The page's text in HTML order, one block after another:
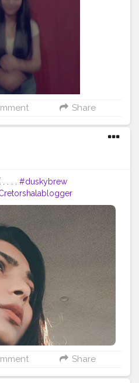
Share
. . . #duskybrew
#delhiphotography
#selfportrait
#viral
#fashionblogger
#bloggerstyle
Share